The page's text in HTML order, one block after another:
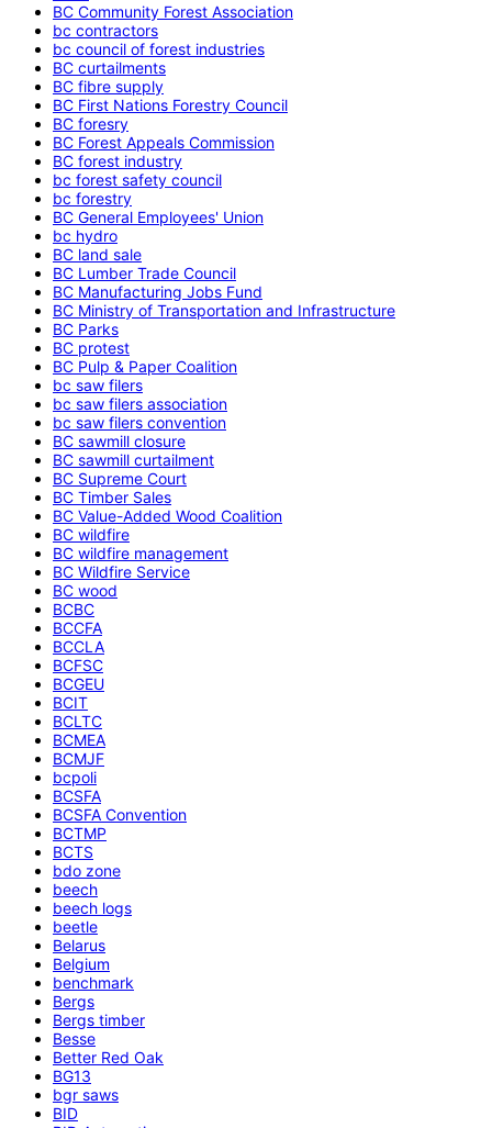
BC Community Forest Association
bc contractors
bc council of forest industries
BC curtailments
BC fibre supply
BC First Nations Forestry Council
BC foresry
BC Forest Appeals Commission
BC forest industry
bc forest safety council
bc forestry
BC General Employees' Union
bc hydro
BC land sale
BC Lumber Trade Council
BC Manufacturing Jobs Fund
BC Ministry of Transportation and Infrastructure
BC Parks
BC protest
BC Pulp & Paper Coalition
bc saw filers
bc saw filers association
bc saw filers convention
BC sawmill closure
BC sawmill curtailment
BC Supreme Court
BC Timber Sales
BC Value-Added Wood Coalition
BC wildfire
BC wildfire management
BC Wildfire Service
BC wood
BCBC
BCCFA
BCCLA
BCFSC
BCGEU
BCIT
BCLTC
BCMEA
BCMJF
bcpoli
BCSFA
BCSFA Convention
BCTMP
BCTS
bdo zone
beech
beech logs
beetle
Belarus
Belgium
benchmark
Bergs
Bergs timber
Besse
Better Red Oak
BG13
bgr saws
BID